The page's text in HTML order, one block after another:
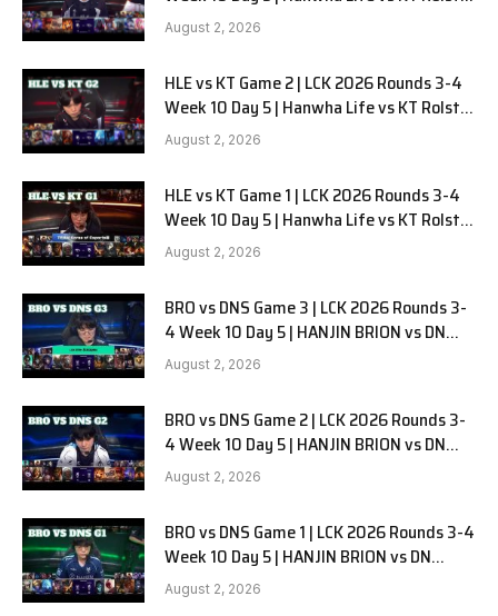
G3
August 2, 2026
HLE vs KT Game 2 | LCK 2026 Rounds 3-4
Week 10 Day 5 | Hanwha Life vs KT Rolster
G2
August 2, 2026
HLE vs KT Game 1 | LCK 2026 Rounds 3-4
Week 10 Day 5 | Hanwha Life vs KT Rolster
G1
August 2, 2026
BRO vs DNS Game 3 | LCK 2026 Rounds 3-
4 Week 10 Day 5 | HANJIN BRION vs DN
SOOPers G3
August 2, 2026
BRO vs DNS Game 2 | LCK 2026 Rounds 3-
4 Week 10 Day 5 | HANJIN BRION vs DN
SOOPers G2
August 2, 2026
BRO vs DNS Game 1 | LCK 2026 Rounds 3-4
Week 10 Day 5 | HANJIN BRION vs DN
SOOPers G1
August 2, 2026